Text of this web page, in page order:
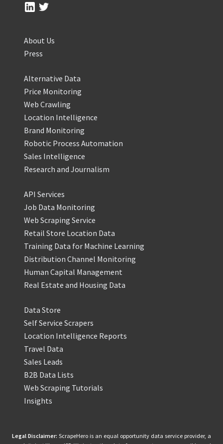
About Us
Press
Alternative Data
Price Monitoring
Web Crawling
Location Intelligence
Brand Monitoring
Robotic Process Automation
Sales Intelligence
Research and Journalism
API Services
Job Data Monitoring
Web Scraping Service
Retail Store Location Data
Training Data for Machine Learning
Distribution Channel Monitoring
Human Capital Management
Real Estate and Housing Data
Data Store
Self Service Scrapers
Location Intelligence Reports
Travel Data
Sales Leads
B2B Data Lists
Web Scraping Tutorials
Insights
Legal Disclaimer: ScrapeHero is an equal opportunity data service provider, a